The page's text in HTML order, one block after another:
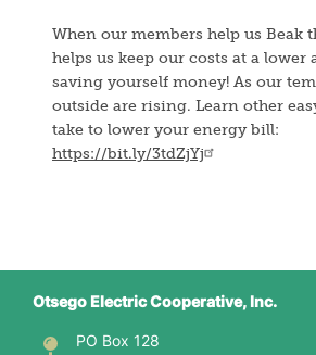
When our members help us Beak
helps us keep our costs at a lower
saving yourself money! As our
outside are rising. Learn other
take to lower your energy bill:
https://bit.ly/3tdZjYj
Otsego Electric Cooperative, Inc.
PO Box 128